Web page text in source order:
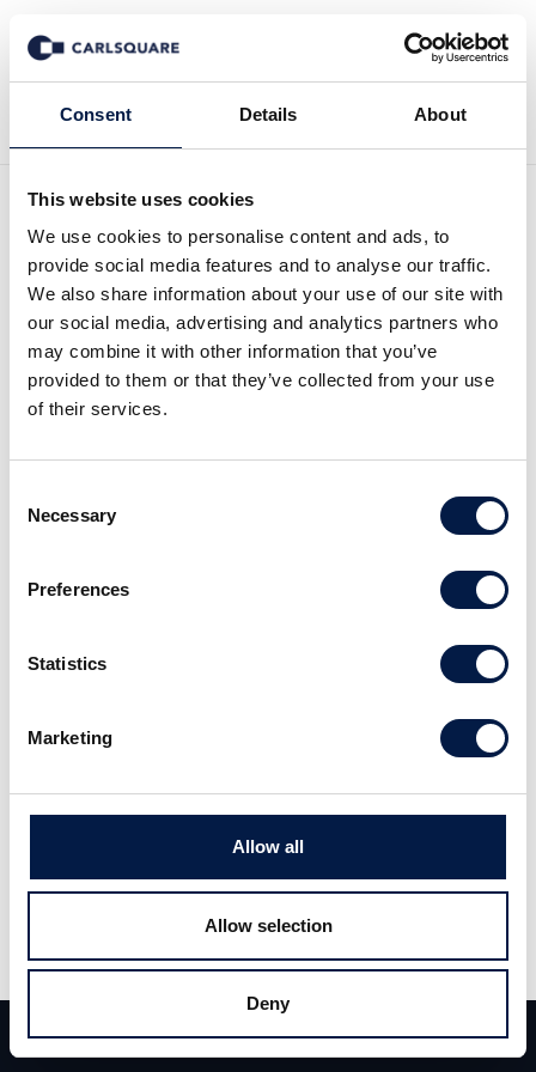
Consent Details About
This website uses cookies
We use cookies to personalise content and ads, to
provide social media features and to analyse our traffic.
We also share information about your use of our site with
our social media, advertising and analytics partners who
may combine it with other information that you’ve
provided to them or that they’ve collected from your use
of their services.
Selection
Necessary
Preferences
Statistics
Marketing
Allow all
Allow selection
Deny
Team Deals Contact
Back to News
Video interview, White Pearl
Technology Group: The
founder’s take on the
company, the market and
outlook
Equity Research
Herman Kuntscher from Carlsquare Equity
Research interviews Ebrahim Laher, founder of
Technology Group.